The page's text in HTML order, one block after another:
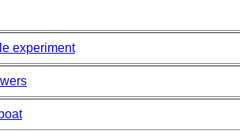
experiment